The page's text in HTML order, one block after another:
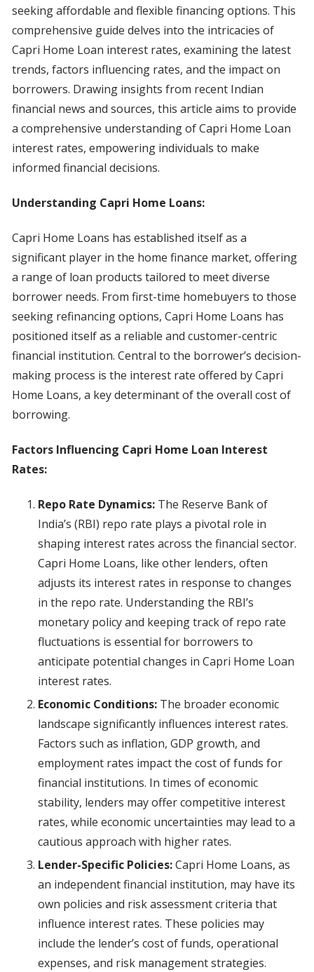
seeking affordable and flexible financing options. This
comprehensive guide delves into the intricacies of
Capri Home Loan interest rates, examining the latest
trends, factors influencing rates, and the impact on
borrowers. Drawing insights from recent Indian
financial news and sources, this article aims to provide
a comprehensive understanding of Capri Home Loan
interest rates, empowering individuals to make
informed financial decisions.
Understanding Capri Home Loans:
Capri Home Loans has established itself as a
significant player in the home finance market, offering
a range of loan products tailored to meet diverse
borrower needs. From first-time homebuyers to those
seeking refinancing options, Capri Home Loans has
positioned itself as a reliable and customer-centric
financial institution. Central to the borrower’s decision-
making process is the interest rate offered by Capri
Home Loans, a key determinant of the overall cost of
borrowing.
Factors Influencing Capri Home Loan Interest
Rates:
Repo Rate Dynamics:The Reserve Bank of
India’s (RBI) repo rate plays a pivotal role in
shaping interest rates across the financial sector.
Capri Home Loans, like other lenders, often
adjusts its interest rates in response to changes
in the repo rate. Understanding the RBI’s
monetary policy and keeping track of repo rate
fluctuations is essential for borrowers to
anticipate potential changes in Capri Home Loan
interest rates.
Economic Conditions:The broader economic
landscape significantly influences interest rates.
Factors such as inflation, GDP growth, and
employment rates impact the cost of funds for
financial institutions. In times of economic
stability, lenders may offer competitive interest
rates, while economic uncertainties may lead to a
cautious approach with higher rates.
Lender-Specific Policies:Capri Home Loans, as
an independent financial institution, may have its
own policies and risk assessment criteria that
influence interest rates. These policies may
include the lender’s cost of funds, operational
expenses, and risk management strategies.